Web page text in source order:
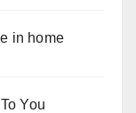
in home
You